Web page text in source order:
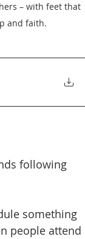
– with feet that
and faith.
following
something
people attend